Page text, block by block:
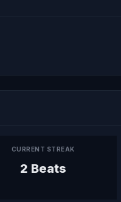
CURRENT STREAK
2 Beats